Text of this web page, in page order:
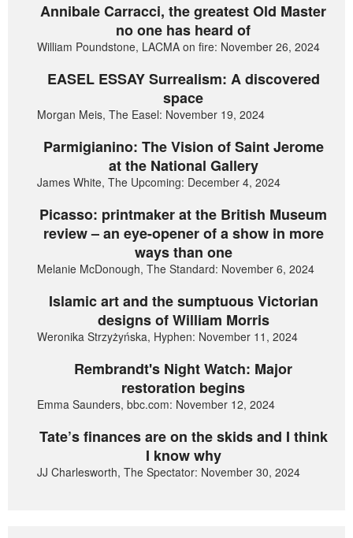
Annibale Carracci, the greatest Old Master
no one has heard of
William Poundstone, LACMA on fire: November 26, 2024
EASEL ESSAY Surrealism: A discovered
space
Morgan Meis, The Easel: November 19, 2024
Parmigianino: The Vision of Saint Jerome
at the National Gallery
James White, The Upcoming: December 4, 2024
Picasso: printmaker at the British Museum
review – an eye-opener of a show in more
ways than one
Melanie McDonough, The Standard: November 6, 2024
Islamic art and the sumptuous Victorian
designs of William Morris
Weronika Strzyżyńska, Hyphen: November 11, 2024
Rembrandt's Night Watch: Major
restoration begins
Emma Saunders, bbc.com: November 12, 2024
Tate’s finances are on the skids and I think
I know why
JJ Charlesworth, The Spectator: November 30, 2024